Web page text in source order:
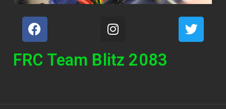
FRC Team Blitz 2083